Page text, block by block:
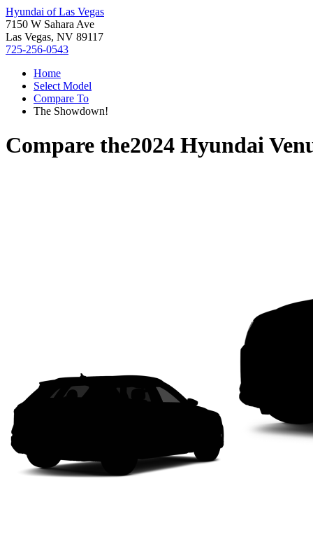
Hyundai of Las Vegas
7150 W Sahara Ave
Las Vegas, NV 89117
725-256-0543
Home
Select Model
Compare To
The Showdown!
Compare the2024 Hyundai